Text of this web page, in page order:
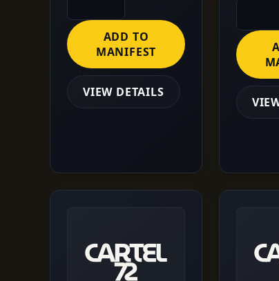
ADD TO
MANIFEST
VIEW DETAILS